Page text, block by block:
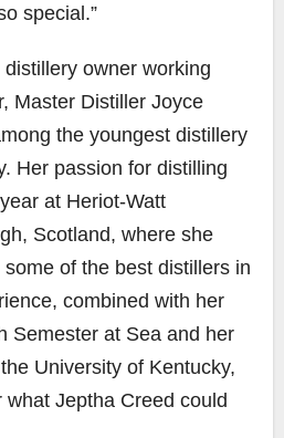
special.”
owner working
Master Distiller Joyce
the youngest distillery
Her passion for distilling
at Heriot‑Watt
Scotland, where she
of the best distillers in
combined with her
Semester at Sea and her
University of Kentucky,
Jeptha Creed could